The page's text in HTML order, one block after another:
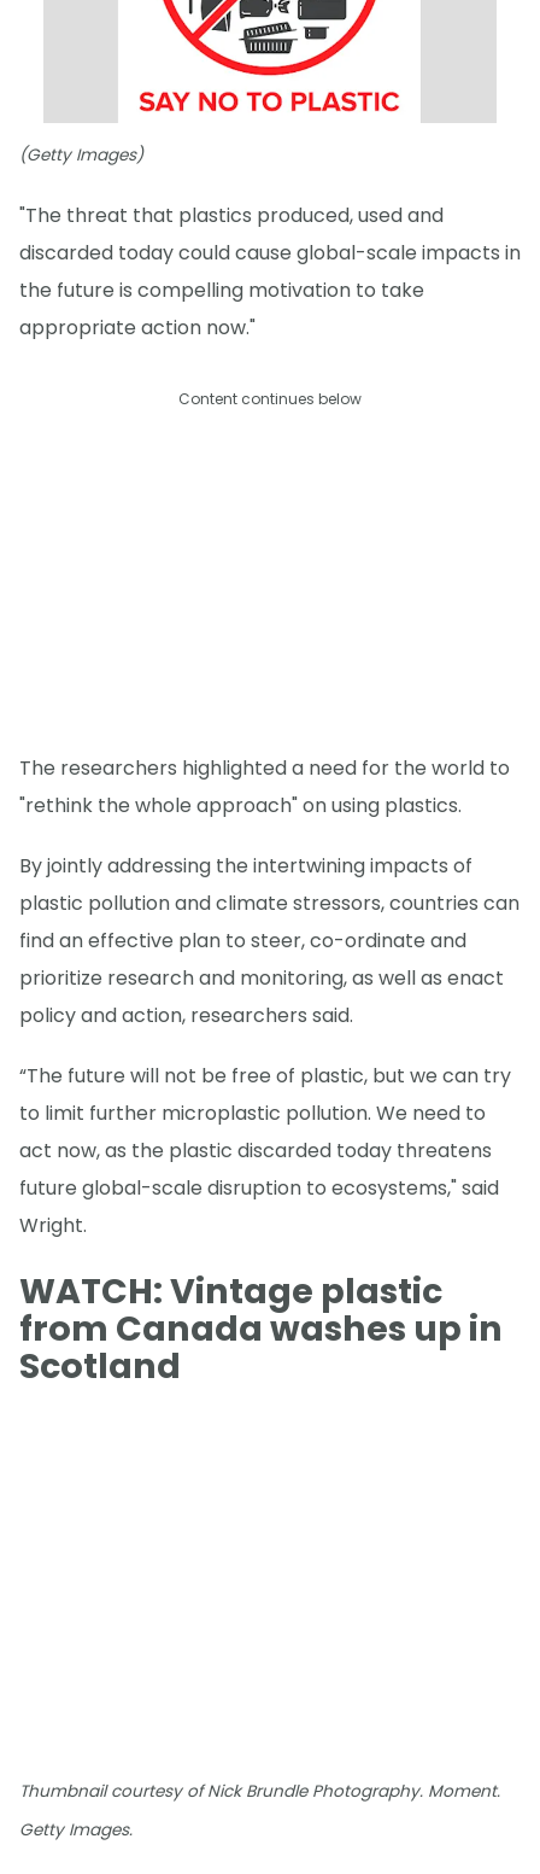
(Getty Images)
"The threat that plastics produced, used and
discarded today could cause global-scale impacts in
the future is compelling motivation to take
appropriate action now."
Content continues below
The researchers highlighted a need for the world to
"rethink the whole approach" on using plastics.
By jointly addressing the intertwining impacts of
plastic pollution and climate stressors, countries can
find an effective plan to steer, co-ordinate and
prioritize research and monitoring, as well as enact
policy and action, researchers said.
“The future will not be free of plastic, but we can try
to limit further microplastic pollution. We need to
act now, as the plastic discarded today threatens
future global-scale disruption to ecosystems," said
Wright.
WATCH: Vintage plastic
from Canada washes up in
Scotland
Thumbnail courtesy of Nick Brundle Photography. Moment.
Getty Images.